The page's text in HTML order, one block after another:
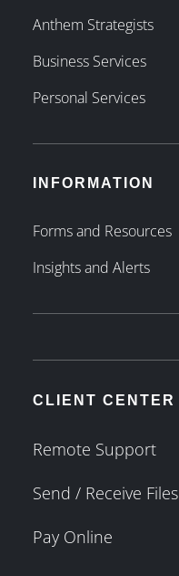
Anthem Strategists
Business Services
Personal Services
INFORMATION
Forms and Resources
Insights and Alerts
CLIENT CENTER
Remote Support
Send / Receive Files
Pay Online